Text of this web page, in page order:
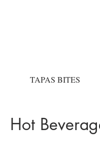
TAPAS BITES
Hot